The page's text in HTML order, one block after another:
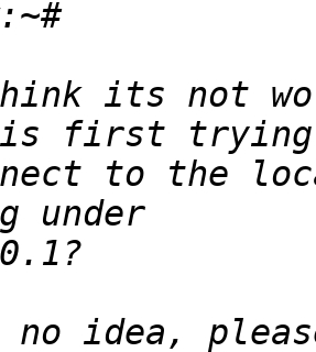
its not
to the
no idea,